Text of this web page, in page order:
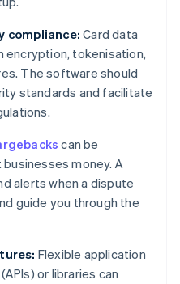
compliance: Card data
tokenisation,
The software should
standards and facilitate
can be
money. A
alerts when a dispute
guide you through the
Flexible application
or libraries can